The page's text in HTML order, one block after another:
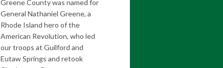
Greene County was named for
General Nathaniel Greene, a
Rhode Island hero of the
American Revolution, who led
our troops at Guilford and
Eutaw Springs and retook